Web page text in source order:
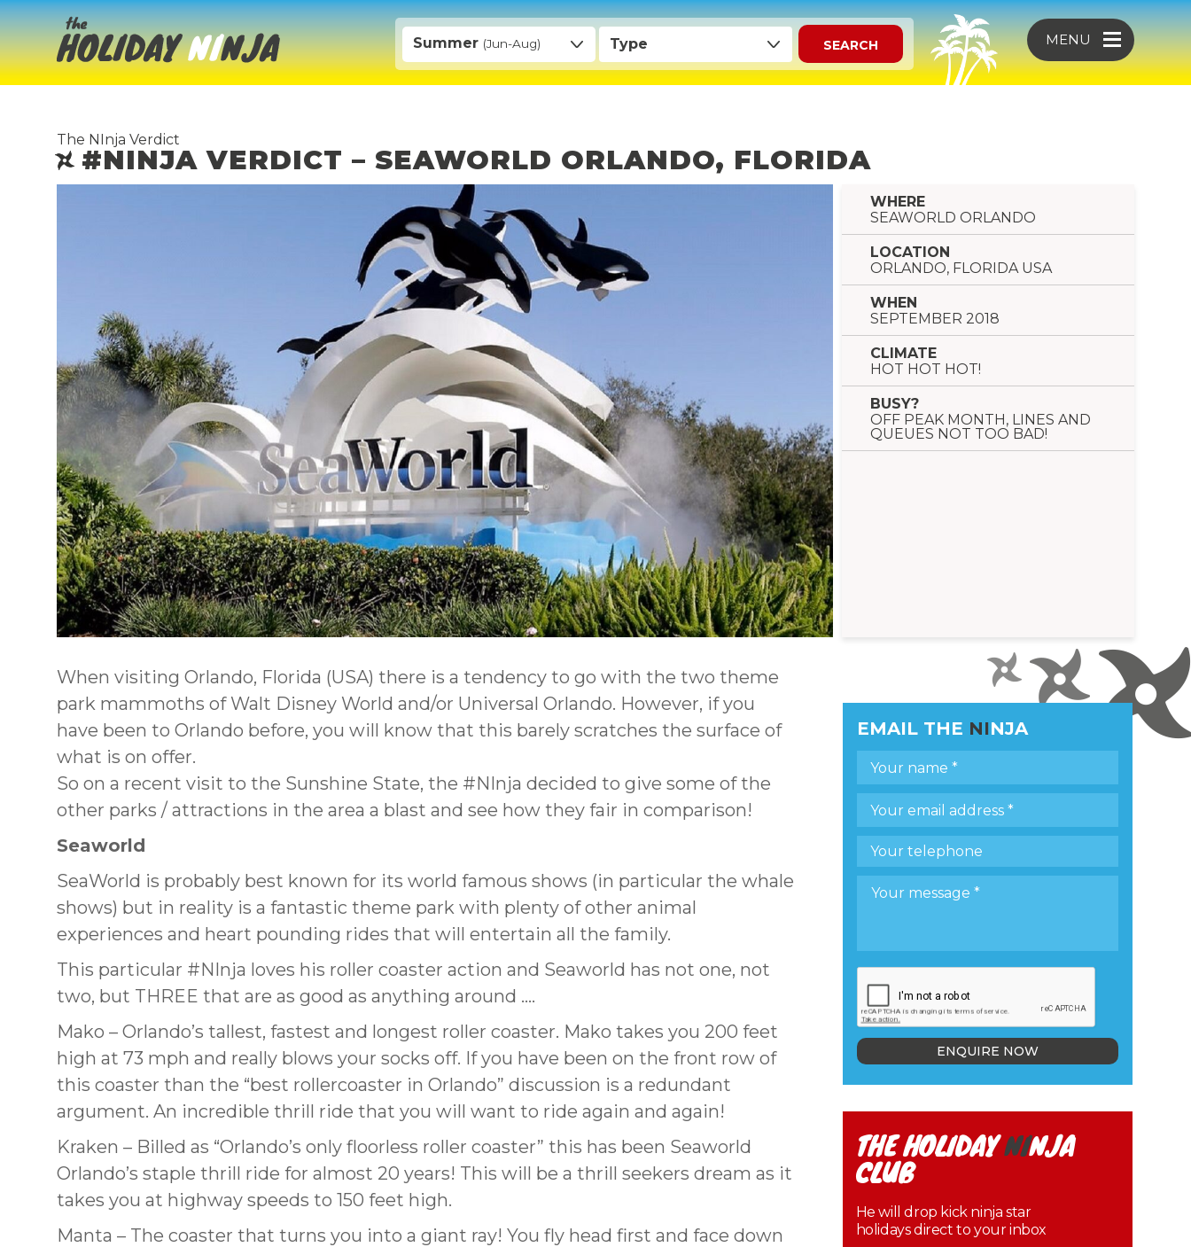
Summer (Jun-Aug) Type SEARCH MENU
The NInja Verdict
#NINJA VERDICT – SEAWORLD ORLANDO, FLORIDA
WHERE
SEAWORLD ORLANDO
LOCATION
ORLANDO, FLORIDA USA
WHEN
SEPTEMBER 2018
CLIMATE
HOT HOT HOT!
BUSY?
OFF PEAK MONTH, LINES AND
QUEUES NOT TOO BAD!
When visiting Orlando, Florida (USA) there is a tendency to go with the two theme
park mammoths of Walt Disney World and/or Universal Orlando. However, if you
have been to Orlando before, you will know that this barely scratches the surface of
what is on offer.
So on a recent visit to the Sunshine State, the #NInja decided to give some of the
other parks / attractions in the area a blast and see how they fair in comparison!
Seaworld
SeaWorld is probably best known for its world famous shows (in particular the whale
shows) but in reality is a fantastic theme park with plenty of other animal
experiences and heart pounding rides that will entertain all the family.
This particular #NInja loves his roller coaster action and Seaworld has not one, not
two, but THREE that are as good as anything around ….
Mako – Orlando’s tallest, fastest and longest roller coaster. Mako takes you 200 feet
high at 73 mph and really blows your socks off. If you have been on the front row of
this coaster than the “best rollercoaster in Orlando” discussion is a redundant
argument. An incredible thrill ride that you will want to ride again and again!
Kraken – Billed as “Orlando’s only floorless roller coaster” this has been Seaworld
Orlando’s staple thrill ride for almost 20 years! This will be a thrill seekers dream as it
takes you at highway speeds to 150 feet high.
Manta – The coaster that turns you into a giant ray! You fly head first and face down
EMAIL THE NINJA
ENQUIRE NOW
THE HOLIDAYNINJA
CLUB
He will drop kick ninja star
holidays direct to your inbox